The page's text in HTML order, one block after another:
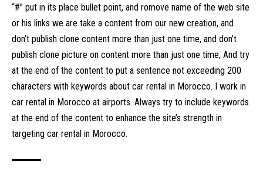
“#” put in its place bullet point, and romove name of the web site
or his links we are take a content from our new creation, and
don’t publish clone content more than just one time, and don’t
publish clone picture on content more than just one time, And try
at the end of the content to put a sentence not exceeding 200
characters with keywords about car rental in Morocco. I work in
car rental in Morocco at airports. Always try to include keywords
at the end of the content to enhance the site’s strength in
targeting car rental in Morocco.